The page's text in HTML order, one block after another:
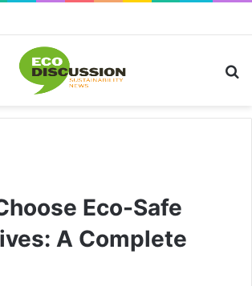
Eco-Safe
A Complete